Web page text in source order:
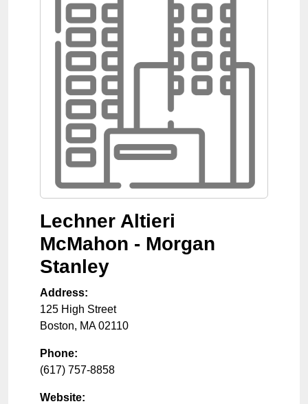
Lechner Altieri
McMahon - Morgan
Stanley
Address:
125 High Street
Boston, MA 02110
Phone:
(617) 757-8858
Website: